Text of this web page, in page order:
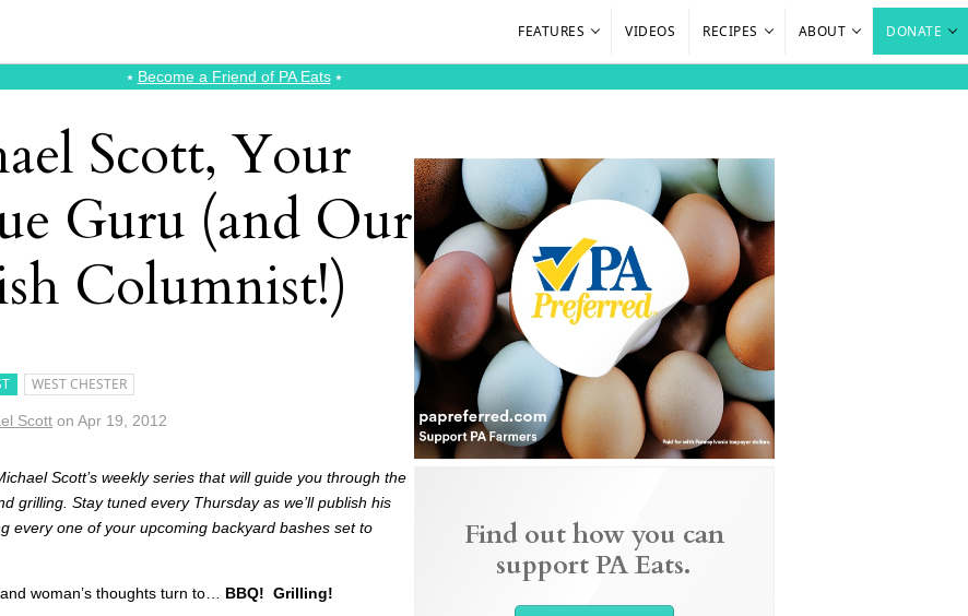
FEATURES VIDEOS RECIPES ABOUT DONATE
⭑ Become a Friend of PA Eats⭑
Scott, Your
Guru (and Our
Columnist!)
WEST CHESTER
Scott onApr 19, 2012
Scott’s weekly series that will guide you through the
grilling. Stay tuned every Thursday as we’ll publish his
every one of your upcoming backyard bashes set to
woman’s thoughts turn to… BBQ! Grilling!
Find out how you can
support PA Eats.